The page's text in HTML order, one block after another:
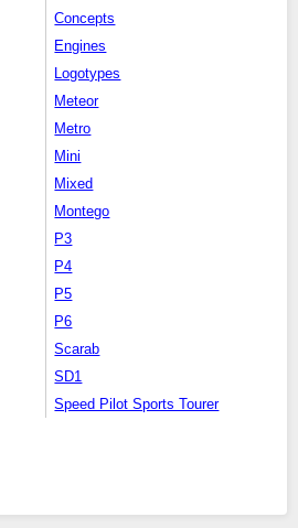
Concepts
Engines
Logotypes
Meteor
Metro
Mini
Mixed
Montego
P3
P4
P5
P6
Scarab
SD1
Speed Pilot Sports Tourer